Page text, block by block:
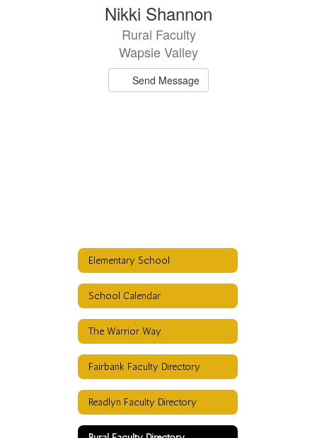
Nikki Shannon
Rural Faculty
Wapsie Valley
Send Message
Elementary School
School Calendar
The Warrior Way
Fairbank Faculty Directory
Readlyn Faculty Directory